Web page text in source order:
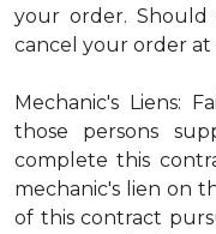
your order. Should
cancel your order at
Mechanic's Liens:
those persons
complete this
mechanic's lien on
of this contract